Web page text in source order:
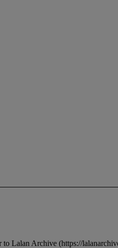
Lalan Archive (https://